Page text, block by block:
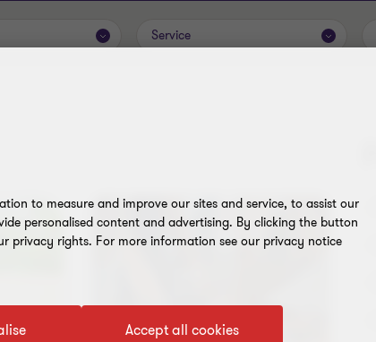
Service
to measure and improve our sites and service, to assist our
personalised content and advertising. By clicking the button
privacy rights. For more information see our privacy notice
Accept all cookies